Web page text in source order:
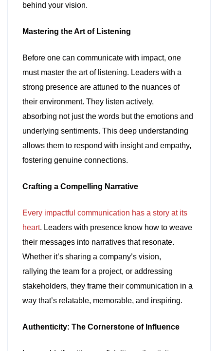
behind your vision.
Mastering the Art of Listening
Before one can communicate with impact, one
must master the art of listening. Leaders with a
strong presence are attuned to the nuances of
their environment. They listen actively,
absorbing not just the words but the emotions and
underlying sentiments. This deep understanding
allows them to respond with insight and empathy,
fostering genuine connections.
Crafting a Compelling Narrative
Every impactful communication has a story at its
heart. Leaders with presence know how to weave
their messages into narratives that resonate.
Whether it’s sharing a company’s vision,
rallying the team for a project, or addressing
stakeholders, they frame their communication in a
way that’s relatable, memorable, and inspiring.
Authenticity: The Cornerstone of Influence